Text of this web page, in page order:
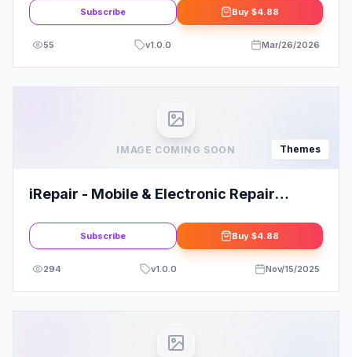
Subscribe Buy $4.88
55 v1.0.0 Mar/26/2026
IMAGE COMING SOON Themes
iRepair - Mobile & Electronic Repair
Subscribe Buy $4.88
294 v1.0.0 Nov/15/2025